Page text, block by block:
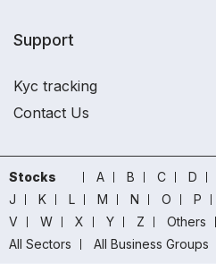
Support
Kyc tracking
Contact Us
Stocks A B C D
J
K L M N O P
V
W X Y Z Others
All Sectors
All Business Groups